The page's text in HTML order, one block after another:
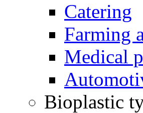
Catering
Farming
Medical
Bioplastic